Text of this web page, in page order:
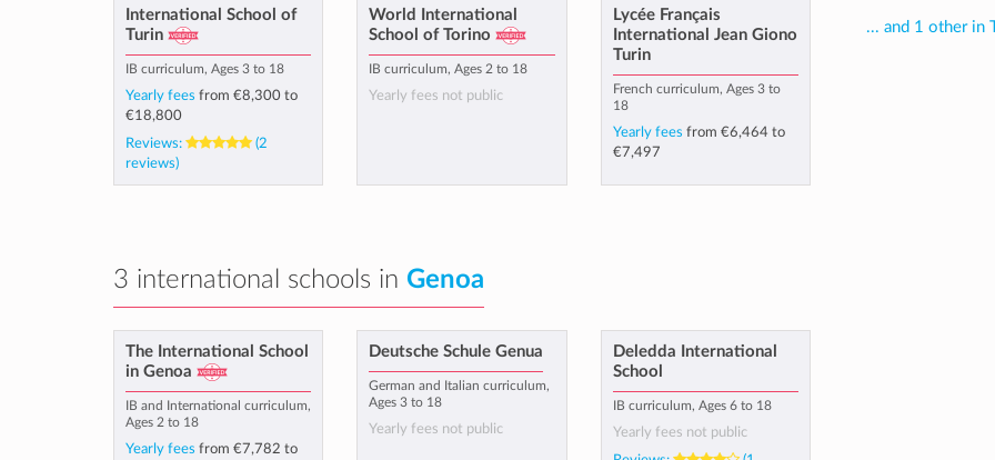
International School of
Turin
IB curriculum, Ages 3 to 18
Yearly fees from €8,300 to
€18,800
Reviews:
(2
reviews)
World International
School of Torino
IB curriculum, Ages 2 to 18
Yearly fees not public
Lycée Français
International Jean Giono
Turin
French curriculum, Ages 3 to
18
Yearly fees from €6,464 to
€7,497
... and 1 other in
3 international schools in Genoa
The International School
in Genoa
IB and International curriculum,
Ages 2 to 18
Yearly fees from €7,782 to
Deutsche Schule Genua
German and Italian curriculum,
Ages 3 to 18
Yearly fees not public
Deledda International
School
IB curriculum, Ages 6 to 18
Yearly fees not public